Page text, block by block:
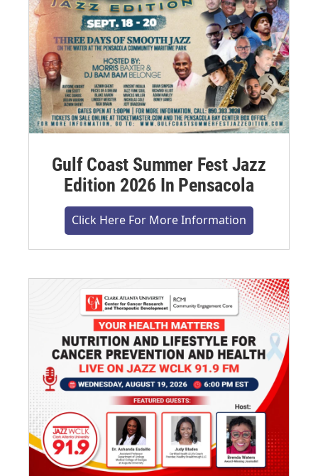
Gulf Coast Summer Fest Jazz
Edition 2026 In Pensacola
Click Here For More Information